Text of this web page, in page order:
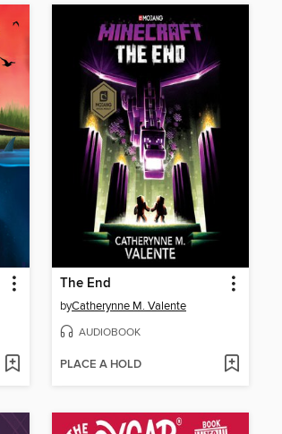
The End
byCatherynne M. Valente
AUDIOBOOK
PLACE A HOLD